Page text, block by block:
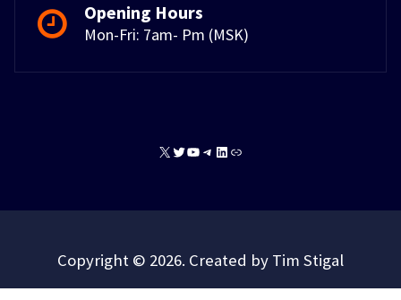
Opening Hours
Mon-Fri: 7am- Pm (MSK)
X TwitterYouTube
Telegram
Copyright © 2026. Created by Tim Stigal